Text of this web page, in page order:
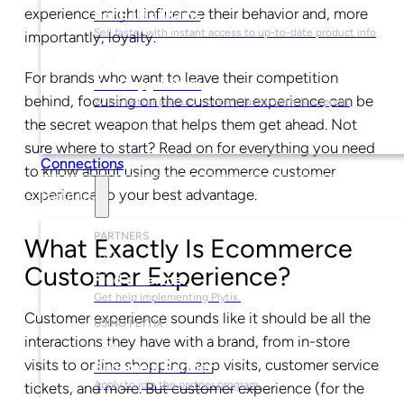
For Sales Teams
Sell faster with instant access to up-to-date product info
For Copywriters
Write better product content faster with AI support
Connections
Partners
PARTNERS
Find a Partner
Get help implementing Plytix.
USING PLYTIX
Become a Partner
Apply to join the partner program.
experience might influence their behavior and, more
importantly, loyalty.
For brands who want to leave their competition
behind, focusing on the customer experience can be
the secret weapon that helps them get ahead. Not
sure where to start? Read on for everything you need
to know about using the ecommerce customer
experience to your best advantage.
What Exactly Is Ecommerce
Customer Experience?
Customer experience sounds like it should be all the
interactions they have with a brand, from in-store
visits to online shopping, app visits, customer service
tickets, and more. But customer experience (for the